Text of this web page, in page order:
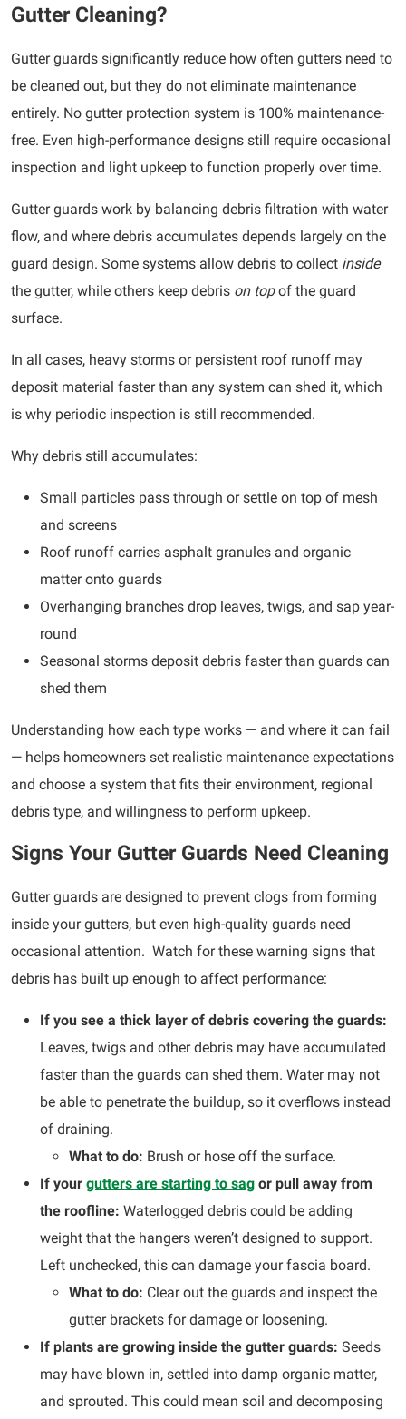
Gutter Cleaning?
Gutter guards significantly reduce how often gutters need to
be cleaned out, but they do not eliminate maintenance
entirely. No gutter protection system is 100% maintenance-
free. Even high-performance designs still require occasional
inspection and light upkeep to function properly over time.
Gutter guards work by balancing debris filtration with water
flow, and where debris accumulates depends largely on the
guard design. Some systems allow debris to collect inside
the gutter, while others keep debris on topof the guard
surface.
In all cases, heavy storms or persistent roof runoff may
deposit material faster than any system can shed it, which
is why periodic inspection is still recommended.
Why debris still accumulates:
Small particles pass through or settle on top of mesh
and screens
Roof runoff carries asphalt granules and organic
matter onto guards
Overhanging branches drop leaves, twigs, and sap year-
round
Seasonal storms deposit debris faster than guards can
shed them
Understanding how each type works — and where it can fail
— helps homeowners set realistic maintenance expectations
and choose a system that fits their environment, regional
debris type, and willingness to perform upkeep.
Signs Your Gutter Guards Need Cleaning
Gutter guards are designed to prevent clogs from forming
inside your gutters, but even high-quality guards need
occasional attention. Watch for these warning signs that
debris has built up enough to affect performance:
If you see a thick layer of debris covering the guards:
Leaves, twigs and other debris may have accumulated
faster than the guards can shed them. Water may not
be able to penetrate the buildup, so it overflows instead
of draining.
What to do: Brush or hose off the surface.
If your gutters are starting to sag or pull away from
the roofline: Waterlogged debris could be adding
weight that the hangers weren’t designed to support.
Left unchecked, this can damage your fascia board.
What to do: Clear out the guards and inspect the
gutter brackets for damage or loosening.
If plants are growing inside the gutter guards: Seeds
may have blown in, settled into damp organic matter,
and sprouted. This could mean soil and decomposing